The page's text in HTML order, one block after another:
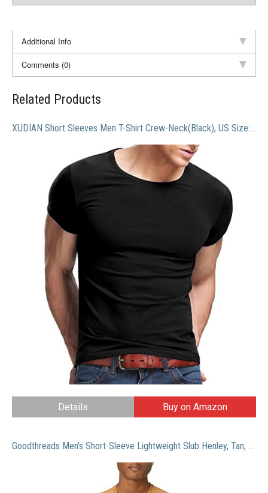
Additional Info
Comments (0)
Related Products
XUDIAN Short Sleeves Men T-Shirt Crew-Neck(Black), US Size: X-Large, Asian Size: XXX-Large
Details Buy on Amazon
Goodthreads Men’s Short-Sleeve Lightweight Slub Henley, Tan, X-Large